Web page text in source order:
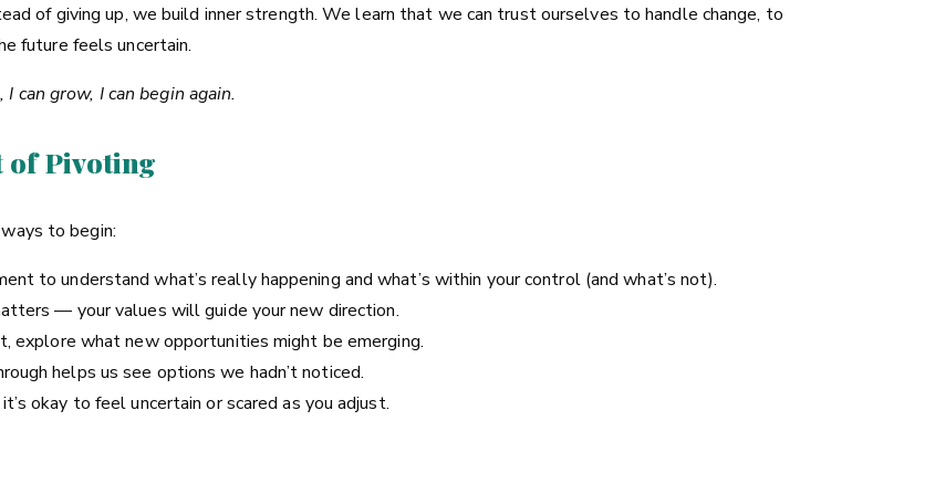
of giving up, we build inner strength. We learn that we can trust ourselves to handle change, to
future feels uncertain.
I can grow, I can begin again.
of Pivoting
to begin:
to understand what’s really happening and what’s within your control (and what’s not).
— your values will guide your new direction.
explore what new opportunities might be emerging.
helps us see options we hadn’t noticed.
okay to feel uncertain or scared as you adjust.